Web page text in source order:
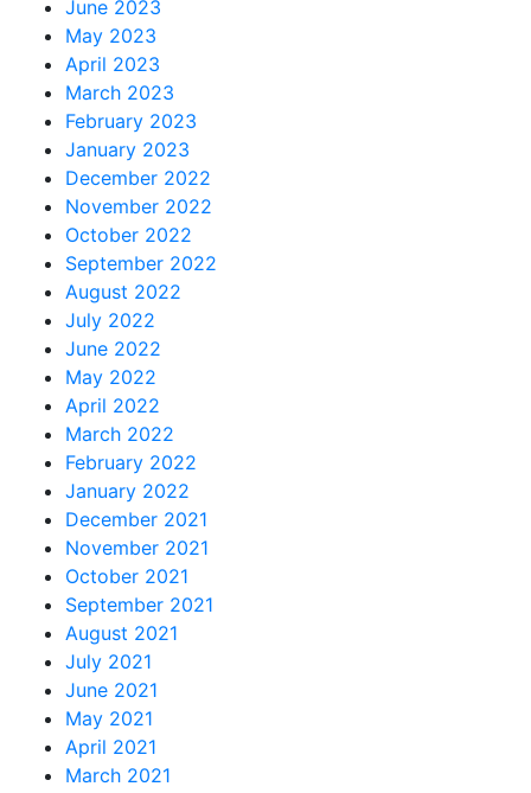
June 2023
May 2023
April 2023
March 2023
February 2023
January 2023
December 2022
November 2022
October 2022
September 2022
August 2022
July 2022
June 2022
May 2022
April 2022
March 2022
February 2022
January 2022
December 2021
November 2021
October 2021
September 2021
August 2021
July 2021
June 2021
May 2021
April 2021
March 2021